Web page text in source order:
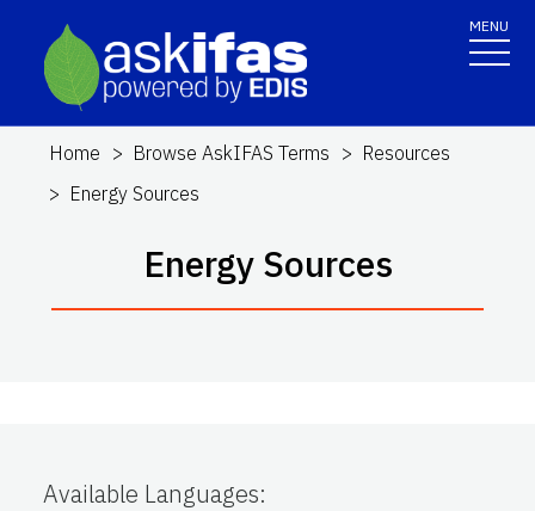
MENU
Home Browse AskIFAS Terms
Resources
Energy Sources
Energy Sources
Available Languages: